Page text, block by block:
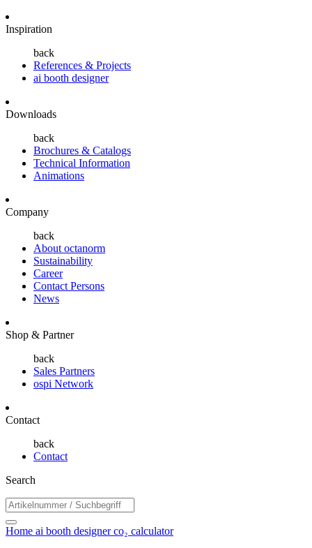
Inspiration
back
References & Projects
ai booth designer
Downloads
back
Brochures & Catalogs
Technical Information
Animations
Company
back
About octanorm
Sustainability
Career
Contact Persons
News
Shop & Partner
back
Sales Partners
ospi Network
Contact
back
Contact
Search
Home ai booth designerco₂ calculator